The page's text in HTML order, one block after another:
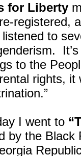
for Liberty
registered,
to
to the
rights, it
I went to
by the Black